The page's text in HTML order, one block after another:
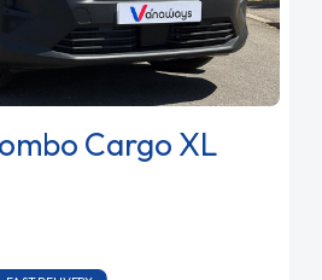
Cargo XL